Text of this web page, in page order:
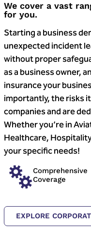
We cover a vast
for you.
Starting a business
unexpected incident
without proper
as a business owner,
insurance your
importantly, the risks
companies and are
Whether you’re in
Healthcare,
your specific needs!
Comprehensive
Coverage
EXPLORE